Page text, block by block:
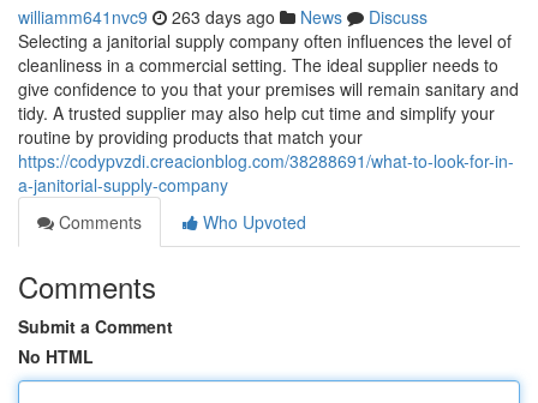
williamm641nvc9 263 days ago News
Discuss
Selecting a janitorial supply company often influences the level of
cleanliness in a commercial setting. The ideal supplier needs to
give confidence to you that your premises will remain sanitary and
tidy. A trusted supplier may also help cut time and simplify your
routine by providing products that match your
https://codypvzdi.creacionblog.com/38288691/what-to-look-for-in-
a-janitorial-supply-company
Comments
Who Upvoted
Comments
Submit a Comment
No HTML